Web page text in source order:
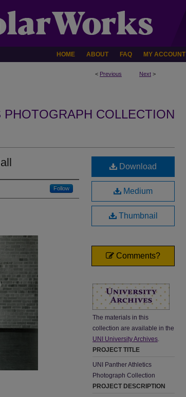
HOME ABOUT FAQ MY ACCOUNT
< Previous Next >
PHOTOGRAPH COLLECTION
Follow
Download
Medium
Thumbnail
Comments?
The materials in this
collection are available in the
UNI University Archives.
PROJECT TITLE
UNI Panther Athletics
Photograph Collection
PROJECT DESCRIPTION